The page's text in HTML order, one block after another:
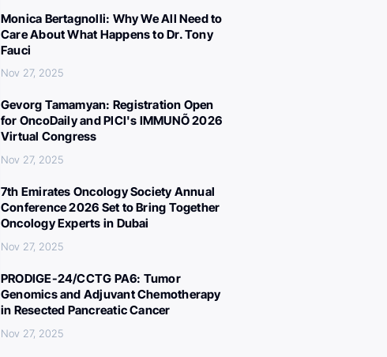
Monica Bertagnolli: Why We All Need to
Care About What Happens to Dr. Tony
Fauci
Nov 27, 2025
Gevorg Tamamyan: Registration Open
for OncoDaily and PICI's IMMUNÕ 2026
Virtual Congress
Nov 27, 2025
7th Emirates Oncology Society Annual
Conference 2026 Set to Bring Together
Oncology Experts in Dubai
Nov 27, 2025
PRODIGE-24/CCTG PA6: Tumor
Genomics and Adjuvant Chemotherapy
in Resected Pancreatic Cancer
Nov 27, 2025